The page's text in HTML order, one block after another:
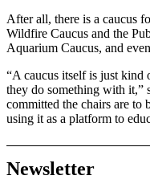
After all, there is a caucus
Wildfire Caucus and the
Aquarium Caucus, and
“A caucus itself is just kind
they do something with it,”
committed the chairs are to
using it as a platform to
Newsletter